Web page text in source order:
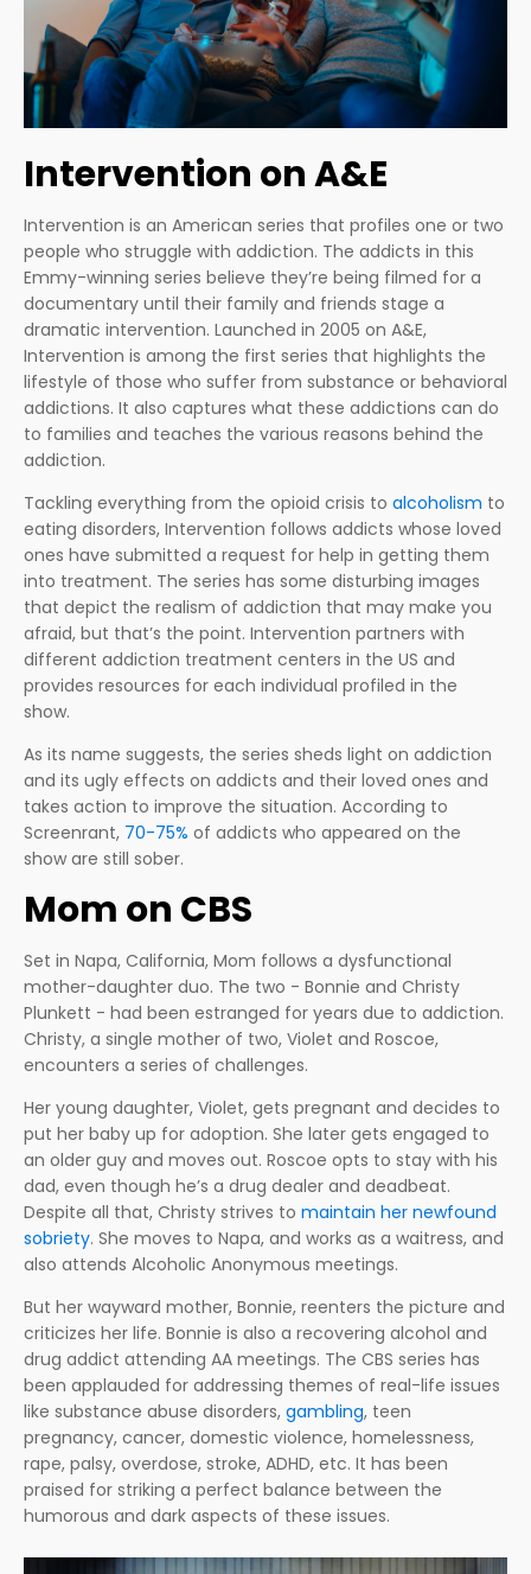
Intervention on A&E
Intervention is an American series that profiles one or two
people who struggle with addiction. The addicts in this
Emmy-winning series believe they’re being filmed for a
documentary until their family and friends stage a
dramatic intervention. Launched in 2005 on A&E,
Intervention is among the first series that highlights the
lifestyle of those who suffer from substance or behavioral
addictions. It also captures what these addictions can do
to families and teaches the various reasons behind the
addiction.
Tackling everything from the opioid crisis to alcoholism to
eating disorders, Intervention follows addicts whose loved
ones have submitted a request for help in getting them
into treatment. The series has some disturbing images
that depict the realism of addiction that may make you
afraid, but that’s the point. Intervention partners with
different addiction treatment centers in the US and
provides resources for each individual profiled in the
show.
As its name suggests, the series sheds light on addiction
and its ugly effects on addicts and their loved ones and
takes action to improve the situation. According to
Screenrant, 70-75% of addicts who appeared on the
show are still sober.
Mom on CBS
Set in Napa, California, Mom follows a dysfunctional
mother-daughter duo. The two - Bonnie and Christy
Plunkett - had been estranged for years due to addiction.
Christy, a single mother of two, Violet and Roscoe,
encounters a series of challenges.
Her young daughter, Violet, gets pregnant and decides to
put her baby up for adoption. She later gets engaged to
an older guy and moves out. Roscoe opts to stay with his
dad, even though he’s a drug dealer and deadbeat.
Despite all that, Christy strives to maintain her newfound
sobriety. She moves to Napa, and works as a waitress, and
also attends Alcoholic Anonymous meetings.
But her wayward mother, Bonnie, reenters the picture and
criticizes her life. Bonnie is also a recovering alcohol and
drug addict attending AA meetings. The CBS series has
been applauded for addressing themes of real-life issues
like substance abuse disorders, gambling, teen
pregnancy, cancer, domestic violence, homelessness,
rape, palsy, overdose, stroke, ADHD, etc. It has been
praised for striking a perfect balance between the
humorous and dark aspects of these issues.